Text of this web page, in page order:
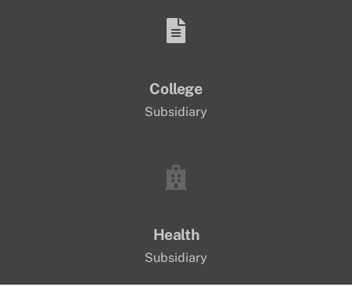
College
Subsidiary
Health
Subsidiary